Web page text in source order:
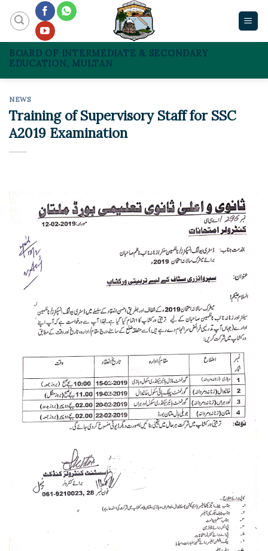
content
BOARD OF INTERMEDIATE & SECONDARY
EDUCATION, MULTAN
NEWS
Training of Supervisory Staff for SSC
A2019 Examination